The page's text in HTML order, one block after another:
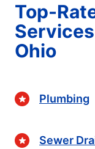
Top-
Ohio
Plumbing
Sewer